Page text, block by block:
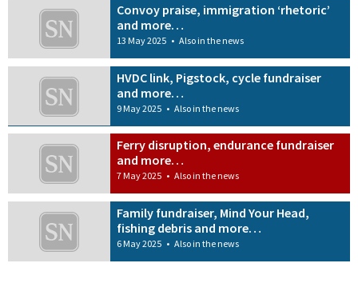
Convoy praise, immigration ‘rhetoric’
and more…
13 May 2025 • Also in the news
HVDC link, Pigstock, cycle fundraiser
and more…
9 May 2025 • Also in the news
Ferry disruption, endurance fundraiser
and more…
7 May 2025 • Also in the news
Family fundraiser, Mind Your Head,
fishing debris and more…
6 May 2025 • Also in the news